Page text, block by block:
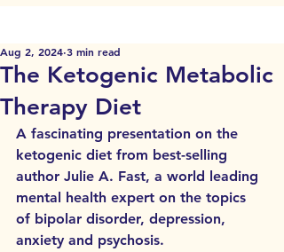
The Ketogenic Metabolic
Therapy Diet
Aug 2, 2024 3 min read
A fascinating presentation on the
ketogenic diet from best-selling
author Julie A. Fast, a world leading
mental health expert on the topics
of bipolar disorder, depression,
anxiety and psychosis.